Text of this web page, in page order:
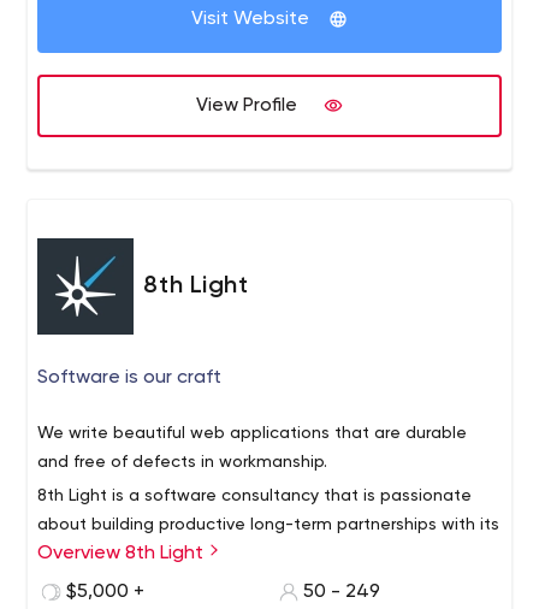
jobs your users need to be done. When we start a
project, we'll typically run a product design sprint where
we create and test a prototype with real people in the
We then design and code while focusing on quality and
maintainability. We work iteratively and deploy working
code regularly. We have no project managers. Everyone
Visit Website
View Profile
8th Light
Software is our craft
We write beautiful web applications that are durable
and free of defects in workmanship.
8th Light is a software consultancy that is passionate
about building productive long-term partnerships with its
clients, its employees, and the software community.
Our team of multi-disciplined software professionals are
Overview 8th Light
$5,000 +
50 - 249